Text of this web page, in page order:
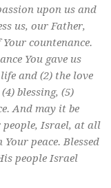
upon us and
us, our Father,
countenance.
You gave us
and (2) the love
blessing, (5)
And may it be
people, Israel, at all
peace. Blessed
people Israel